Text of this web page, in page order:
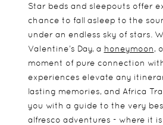
Star beds and sleepouts offer
chance to fall asleep to the
under an endless sky of stars.
Valentine’s Day, a honeymoon,
moment of pure connection
experiences elevate any
lasting memories, and Africa
you with a guide to the very
alfresco adventures - where it